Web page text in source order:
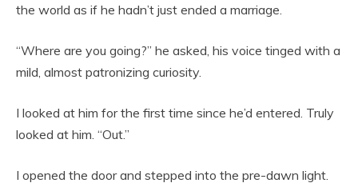
the world as if he hadn’t just ended a marriage.
“Where are you going?” he asked, his voice tinged with a
mild, almost patronizing curiosity.
I looked at him for the first time since he’d entered. Truly
looked at him. “Out.”
I opened the door and stepped into the pre-dawn light.